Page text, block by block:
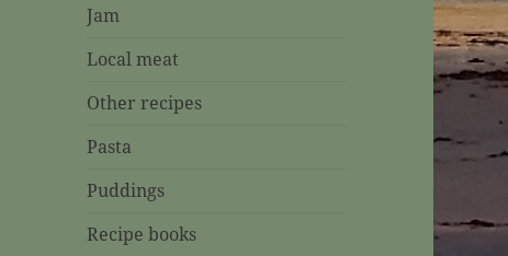
Jam
Local meat
Other recipes
Pasta
Puddings
Recipe books